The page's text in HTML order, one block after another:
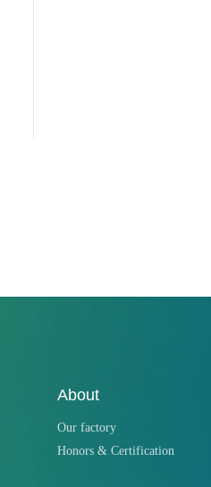
About
Our factory
Honors & Certification